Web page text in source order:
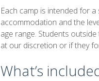
Each camp is intended for
accommodation and the
age range. Students
at our discretion or if they
What’s